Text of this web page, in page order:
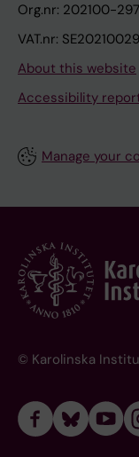
Org.nr: 202100-
VAT.nr:
About this website
Accessibility
Manage your
© Karolinska